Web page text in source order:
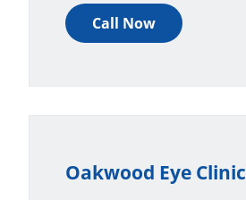
Call Now
Oakwood Eye Clinic